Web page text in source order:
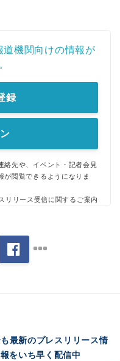
道機関向けの情報が
録
絡先や、イベント・記者会見
が閲覧できるようになりま
リリース受信に関するご案内
最新のプレスリリース情
報をいち早く配信中